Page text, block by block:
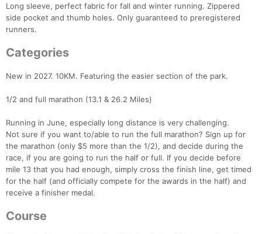
Long sleeve, perfect fabric for fall and winter running. Zippered
side pocket and thumb holes. Only guaranteed to preregistered
runners.
Categories
New in 2027. 10KM. Featuring the easier section of the park.
1/2 and full marathon (13.1 & 26.2 Miles)
Running in June, especially long distance is very challenging.
Not sure if you want to/able to run the full marathon? Sign up for
the marathon (only $5 more than the 1/2), and decide during the
race, if you are going to run the half or full. If you decide before
mile 13 that you had enough, simply cross the finish line, get timed
for the half (and officially compete for the awards in the half) and
receive a finisher medal.
Course